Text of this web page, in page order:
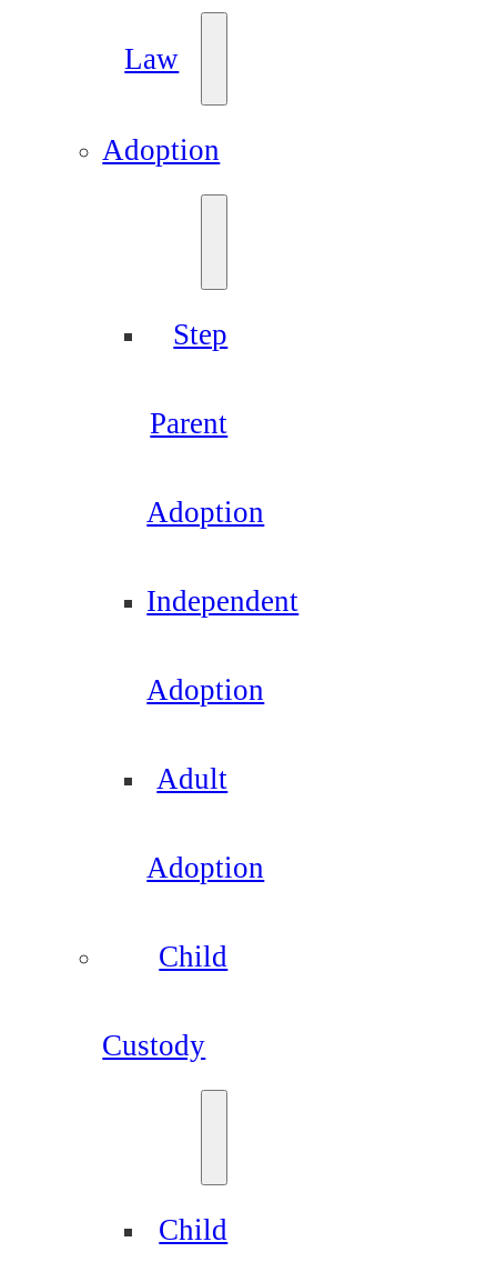
Law
Adoption
Step
Parent
Adoption
Independent
Adoption
Adult
Adoption
Child
Custody
Child